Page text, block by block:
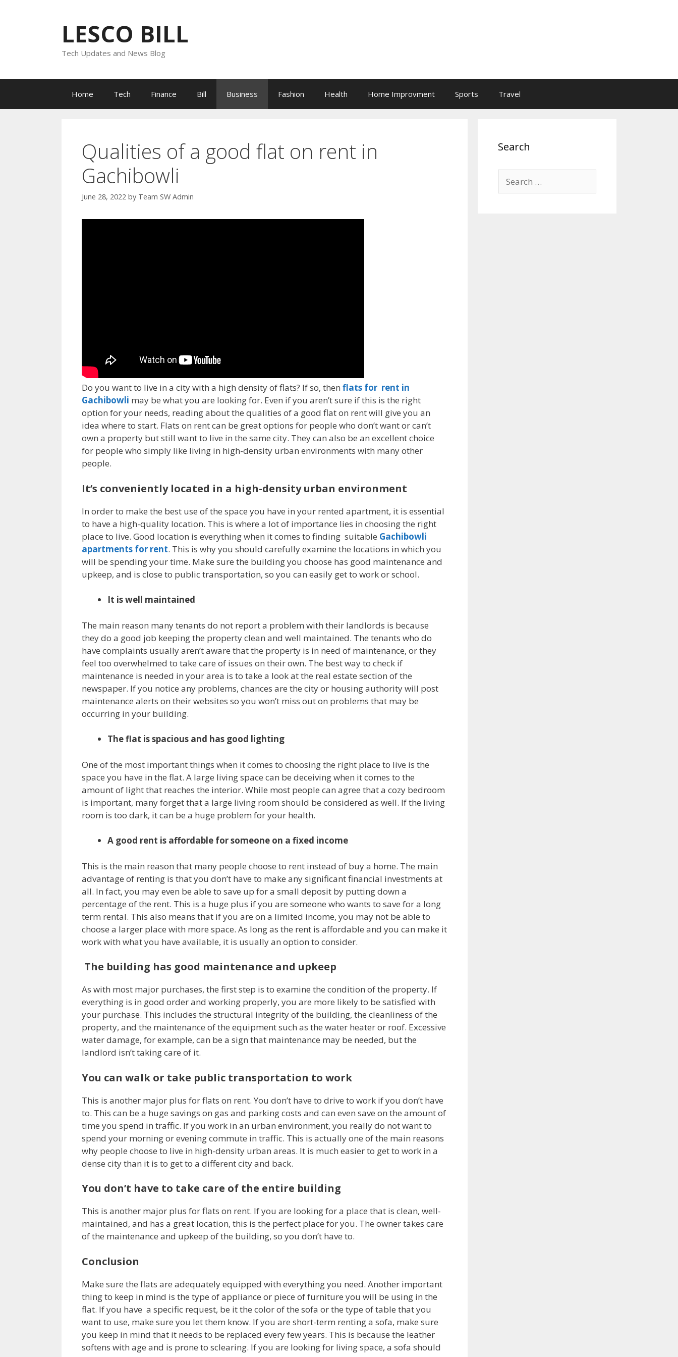
LESCO BILL
Tech Updates and News Blog
Home Tech Finance Bill Business Fashion Health Home Improvment Sports Travel
Qualities of a good flat on rent in
Gachibowli
June 28, 2022 by Team SW Admin
Do you want to live in a city with a high density of flats? If so, then flats for rent in
Gachibowli may be what you are looking for. Even if you aren’t sure if this is the right
option for your needs, reading about the qualities of a good flat on rent will give you an
idea where to start. Flats on rent can be great options for people who don’t want or can’t
own a property but still want to live in the same city. They can also be an excellent choice
for people who simply like living in high-density urban environments with many other
people.
It’s conveniently located in a high-density urban environment
In order to make the best use of the space you have in your rented apartment, it is essential
to have a high-quality location. This is where a lot of importance lies in choosing the right
place to live. Good location is everything when it comes to finding suitable Gachibowli
apartments for rent. This is why you should carefully examine the locations in which you
will be spending your time. Make sure the building you choose has good maintenance and
upkeep, and is close to public transportation, so you can easily get to work or school.
It is well maintained
The main reason many tenants do not report a problem with their landlords is because
they do a good job keeping the property clean and well maintained. The tenants who do
have complaints usually aren’t aware that the property is in need of maintenance, or they
feel too overwhelmed to take care of issues on their own. The best way to check if
maintenance is needed in your area is to take a look at the real estate section of the
newspaper. If you notice any problems, chances are the city or housing authority will post
maintenance alerts on their websites so you won’t miss out on problems that may be
occurring in your building.
The flat is spacious and has good lighting
One of the most important things when it comes to choosing the right place to live is the
space you have in the flat. A large living space can be deceiving when it comes to the
amount of light that reaches the interior. While most people can agree that a cozy bedroom
is important, many forget that a large living room should be considered as well. If the living
room is too dark, it can be a huge problem for your health.
A good rent is affordable for someone on a fixed income
This is the main reason that many people choose to rent instead of buy a home. The main
advantage of renting is that you don’t have to make any significant financial investments at
all. In fact, you may even be able to save up for a small deposit by putting down a
percentage of the rent. This is a huge plus if you are someone who wants to save for a long
term rental. This also means that if you are on a limited income, you may not be able to
choose a larger place with more space. As long as the rent is affordable and you can make it
work with what you have available, it is usually an option to consider.
The building has good maintenance and upkeep
As with most major purchases, the first step is to examine the condition of the property. If
everything is in good order and working properly, you are more likely to be satisfied with
your purchase. This includes the structural integrity of the building, the cleanliness of the
property, and the maintenance of the equipment such as the water heater or roof. Excessive
water damage, for example, can be a sign that maintenance may be needed, but the
landlord isn’t taking care of it.
You can walk or take public transportation to work
This is another major plus for flats on rent. You don’t have to drive to work if you don’t have
to. This can be a huge savings on gas and parking costs and can even save on the amount of
time you spend in traffic. If you work in an urban environment, you really do not want to
spend your morning or evening commute in traffic. This is actually one of the main reasons
why people choose to live in high-density urban areas. It is much easier to get to work in a
dense city than it is to get to a different city and back.
You don’t have to take care of the entire building
This is another major plus for flats on rent. If you are looking for a place that is clean, well-
maintained, and has a great location, this is the perfect place for you. The owner takes care
of the maintenance and upkeep of the building, so you don’t have to.
Conclusion
Make sure the flats are adequately equipped with everything you need. Another important
thing to keep in mind is the type of appliance or piece of furniture you will be using in the
flat. If you have a specific request, be it the color of the sofa or the type of table that you
want to use, make sure you let them know. If you are short-term renting a sofa, make sure
you keep in mind that it needs to be replaced every few years. This is because the leather
softens with age and is prone to sclearing. If you are looking for living space, a sofa should
Search
for: